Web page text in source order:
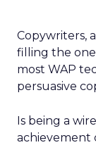
Copywriters,
filling the
most WAP
persuasive
Is being a
achievement